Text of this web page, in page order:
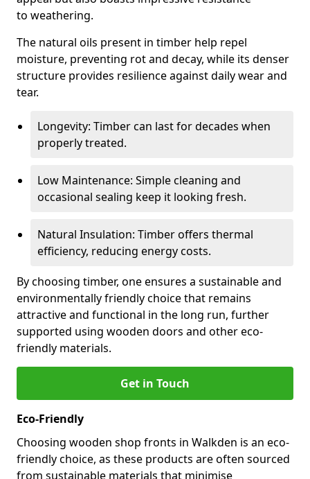
to weathering.
The natural oils present in timber help repel
moisture, preventing rot and decay, while its denser
structure provides resilience against daily wear and
tear.
Longevity: Timber can last for decades when
properly treated.
Low Maintenance: Simple cleaning and
occasional sealing keep it looking fresh.
Natural Insulation: Timber offers thermal
efficiency, reducing energy costs.
By choosing timber, one ensures a sustainable and
environmentally friendly choice that remains
attractive and functional in the long run, further
supported using wooden doors and other eco-
friendly materials.
Get in Touch
Eco-Friendly
Choosing wooden shop fronts in Walkden is an eco-
friendly choice, as these products are often sourced
from sustainable materials that minimise